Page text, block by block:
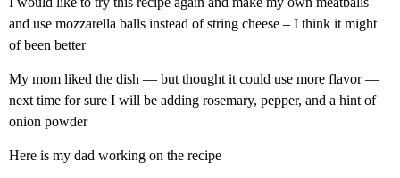
and use mozzarella balls instead of string cheese – I think it might
of been better
My mom liked the dish — but thought it could use more flavor —
next time for sure I will be adding rosemary, pepper, and a hint of
onion powder
Here is my dad working on the recipe